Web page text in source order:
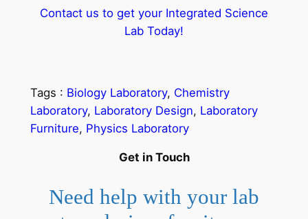
Contact us to get your Integrated Science
Lab Today!
Tags : Biology Laboratory, Chemistry
Laboratory, Laboratory Design, Laboratory
Furniture, Physics Laboratory
Get in Touch
Need help with your lab